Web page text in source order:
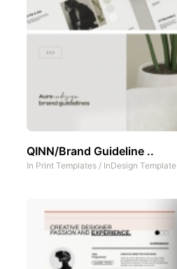
QINN/Brand Guideline ..
In Print Templates / InDesign Template